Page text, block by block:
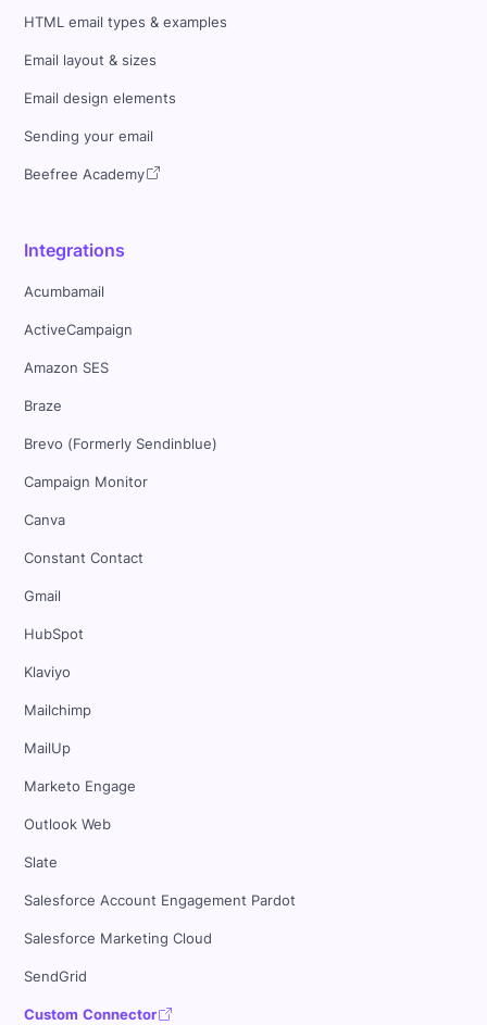
HTML email types & examples
Email layout & sizes
Email design elements
Sending your email
Beefree Academy
Integrations
Acumbamail
ActiveCampaign
Amazon SES
Braze
Brevo (Formerly Sendinblue)
Campaign Monitor
Canva
Constant Contact
Gmail
HubSpot
Klaviyo
Mailchimp
MailUp
Marketo Engage
Outlook Web
Slate
Salesforce Account Engagement Pardot
Salesforce Marketing Cloud
SendGrid
Custom Connector